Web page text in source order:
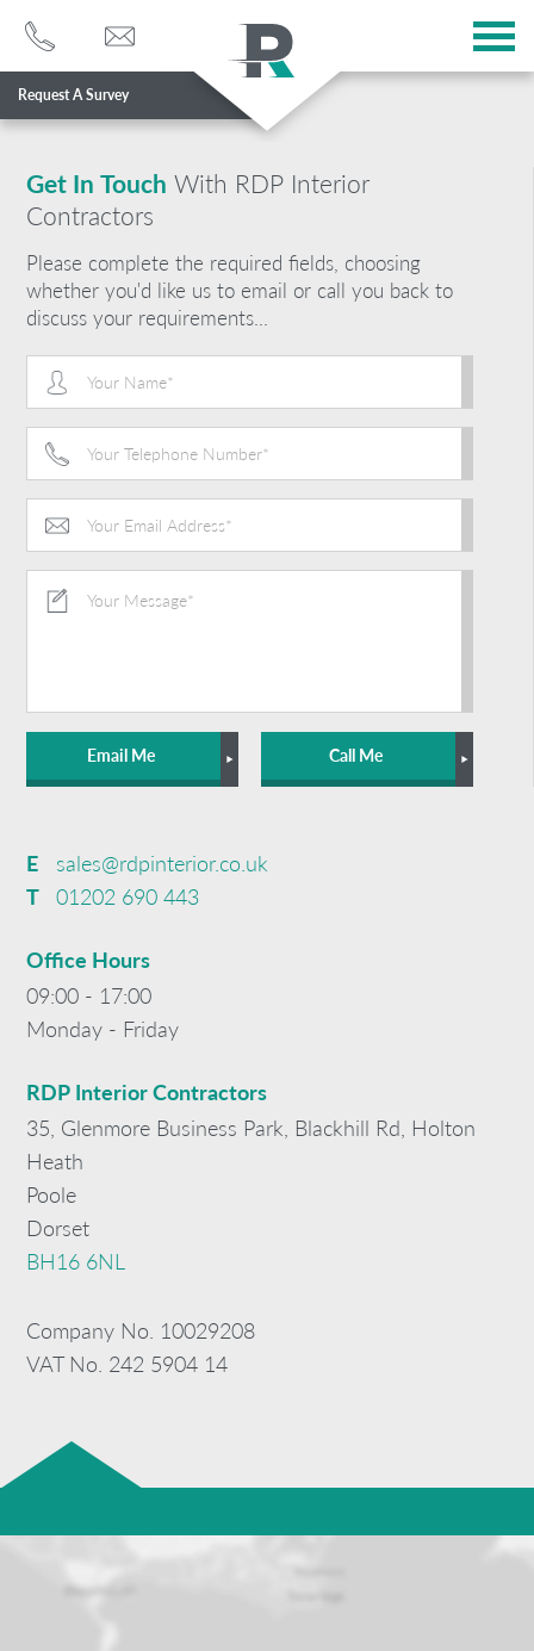
Request A Survey
Case Studies
Get In Touch With RDP Interior
Contractors
Please complete the required fields, choosing
whether you'd like us to email or call you back to
discuss your requirements...
Call Me
Email Me
E
sales@rdpinterior.co.uk
T 01202 690 443
Office Hours
09:00 - 17:00
Monday - Friday
RDP Interior Contractors
35, Glenmore Business Park, Blackhill Rd, Holton
Heath
Poole
Dorset
BH16 6NL
Company No. 10029208
VAT No. 242 5904 14